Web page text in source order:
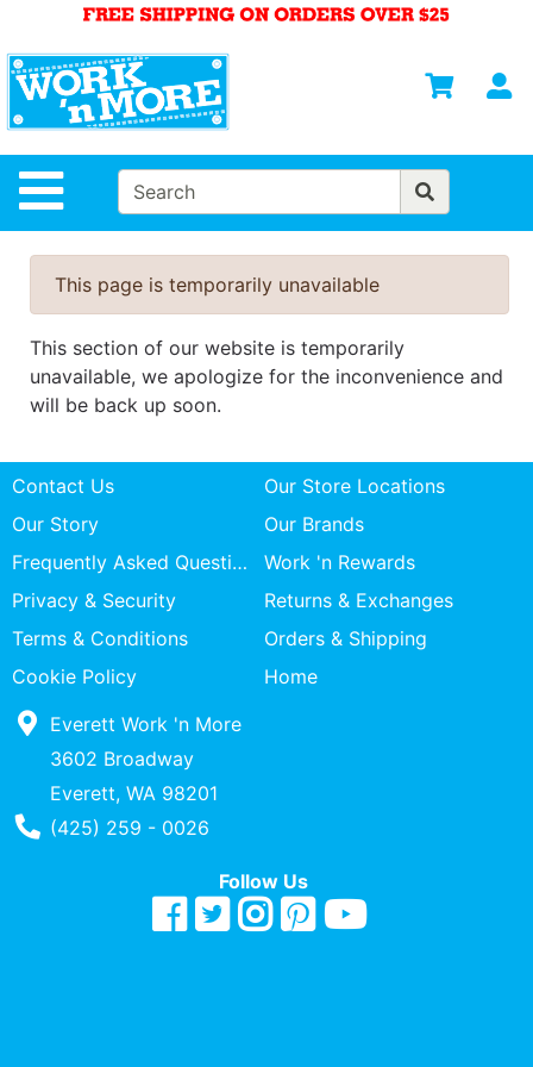
Site Navigation
Departments
Advanced
Search
HOME
WOMENS
SAFETY
EQUIPMENT
& ANSI 107
GEAR
BRANDS
Shops
This page is temporarily unavailable
This section of our website is temporarily
unavailable, we apologize for the inconvenience and
will be back up soon.
Contact Us
Our Store Locations
Our Story
Our Brands
Frequently Asked Questions
Work 'n Rewards
Privacy & Security
Returns & Exchanges
Terms & Conditions
Orders & Shipping
Cookie Policy
Home
Everett Work 'n More
3602 Broadway
Everett, WA 98201
Phone Number
(425) 259 - 0026
Follow Us